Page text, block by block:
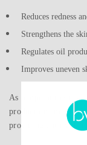
Reduces redness
Strengthens the
Regulates oil
Improves uneven
As temperatures rise,
production and
providing